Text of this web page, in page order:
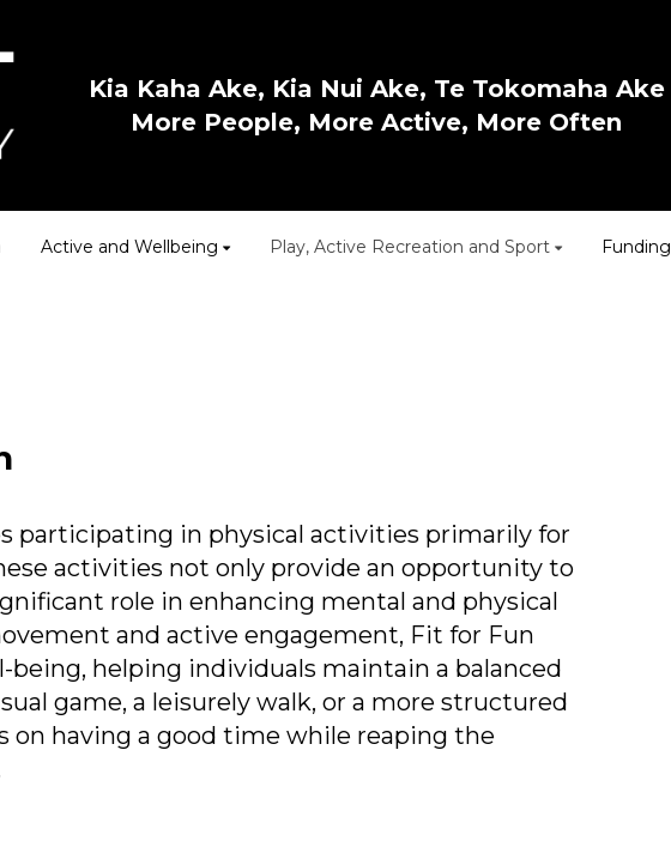
Kia Kaha Ake, Kia Nui Ake, Te Tokomaha Ake
More People, More Active, More Often
Active and Wellbeing Play, Active Recreation and Sport Funding
participating in physical activities primarily for
activities not only provide an opportunity to
role in enhancing mental and physical
and active engagement, Fit for Fun
helping individuals maintain a balanced
game, a leisurely walk, or a more structured
on having a good time while reaping the